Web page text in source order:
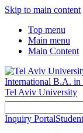
Skip to main content
Top menu
Main menu
Main Content
International B.A.
Tel Aviv University
Inquiry Portal